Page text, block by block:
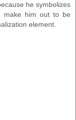
he symbolizes
make him out to be
element.